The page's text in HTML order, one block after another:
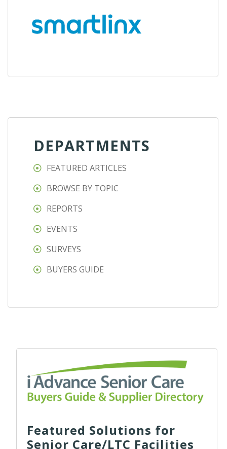
DEPARTMENTS
FEATURED ARTICLES
BROWSE BY TOPIC
REPORTS
EVENTS
SURVEYS
BUYERS GUIDE
Featured Solutions for
Senior Care/LTC Facilities